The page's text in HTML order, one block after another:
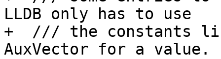
LLDB only has to use
+  /// the constants
AuxVector for a value.